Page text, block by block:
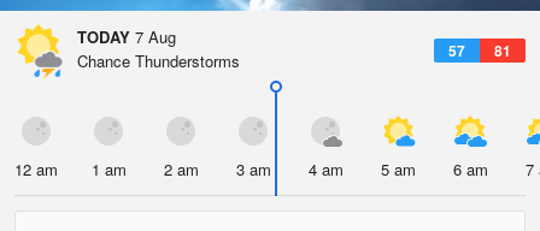
TODAY 7 Aug
57 81
Chance Thunderstorms
12 am 1 am 2 am 3 am 4 am 5 am 6 am 7